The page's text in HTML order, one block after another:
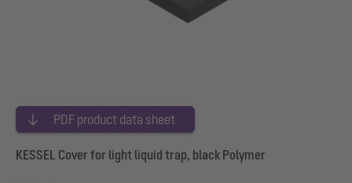
PDF product data sheet
KESSEL Cover for light liquid trap, black Polymer